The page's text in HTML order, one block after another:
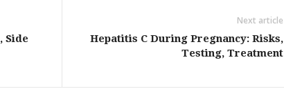
Side
Next article
Hepatitis C During Pregnancy: Risks,
Testing, Treatment